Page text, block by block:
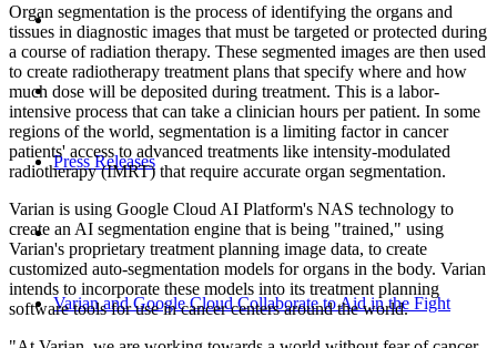
Press Releases
Varian and Google Cloud Collaborate to Aid in the Fight
Organ segmentation is the process of identifying the organs and
tissues in diagnostic images that must be targeted or protected during
a course of radiation therapy. These segmented images are then used
to create radiotherapy treatment plans that specify where and how
much dose will be deposited during treatment. This is a labor-
intensive process that can take a clinician hours per patient. In some
regions of the world, segmentation is a limiting factor in cancer
patients' access to advanced treatments like intensity-modulated
radiotherapy (IMRT) that require accurate organ segmentation.
Varian is using Google Cloud AI Platform's NAS technology to
create an AI segmentation engine that is being "trained," using
Varian's proprietary treatment planning image data, to create
customized auto-segmentation models for organs in the body. Varian
intends to incorporate these models into its treatment planning
software tools for use in cancer centers around the world.